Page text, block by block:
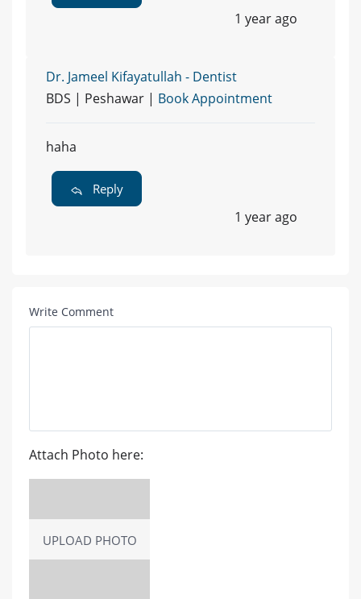
1 year ago
Dr. Jameel Kifayatullah - Dentist
BDS | Peshawar | Book Appointment
haha
Reply
1 year ago
Write Comment
Attach Photo here:
UPLOAD PHOTO